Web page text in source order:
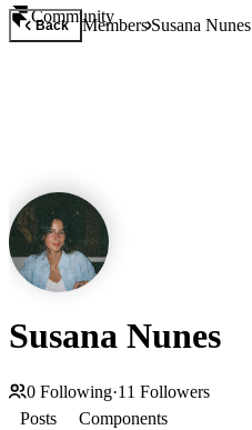
Community
Back MembersSusana Nunes
Susana Nunes
0 Following·11 Followers
Posts
Components